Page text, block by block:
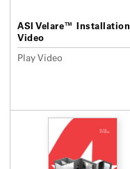
ASI Velare™ Installation
Video
Play Video